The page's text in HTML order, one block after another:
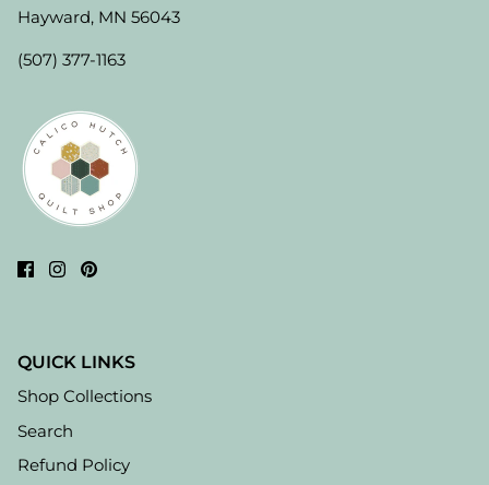
Hayward, MN 56043
(507) 377-1163
QUICK LINKS
Shop Collections
Search
Refund Policy